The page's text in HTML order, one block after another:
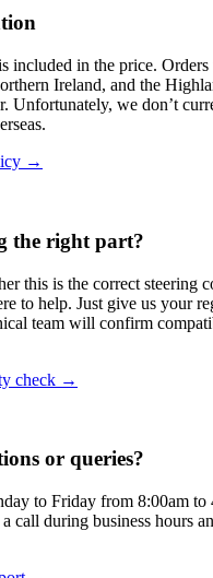
included in the price. Orders
Ireland, and the
Unfortunately, we don’t
→
the right part?
this is the correct steering
to help. Just give us your
team will confirm
check →
or queries?
to Friday from 8:00am
call during business hours